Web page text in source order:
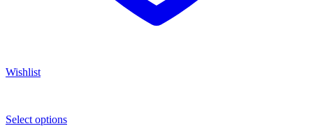
Wishlist
Select options